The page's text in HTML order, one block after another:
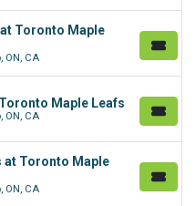
Toronto Maple
ON, CA
Maple Leafs
ON, CA
at Toronto Maple
ON, CA